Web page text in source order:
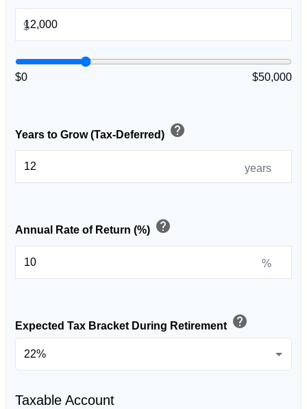
$
$0 $50,000
Years to Grow (Tax-Deferred) help
years
Annual Rate of Return (%) help
%
Expected Tax Bracket During Retirement help
Taxable Account